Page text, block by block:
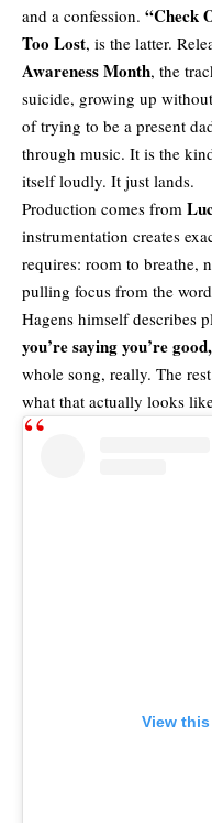
and a confession. “Check
Too Lost, is the latter.
Awareness Month, the
suicide, growing up
of trying to be a present
through music. It is the
itself loudly. It just lands.
Production comes from
instrumentation creates
requires: room to breathe,
pulling focus from the
Hagens himself describes
you’re saying you’re
whole song, really. The
what that actually looks
View